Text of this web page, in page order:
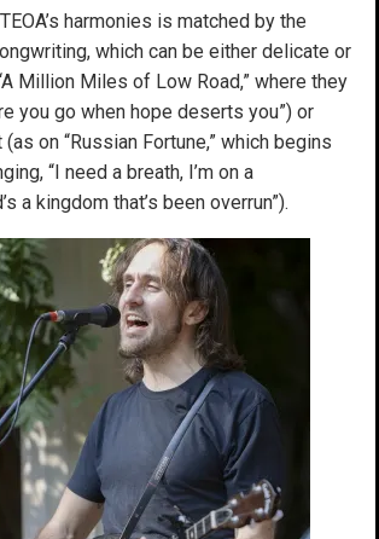
harmonies is matched by the
which can be either delicate or
Million Miles of Low Road,” where they
you go when hope deserts you”) or
on “Russian Fortune,” which begins
“I need a breath, I’m on a
a kingdom that’s been overrun”).